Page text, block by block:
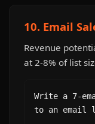
10. Email
Revenue
at 2-8% of list
Write a 7-
to an email